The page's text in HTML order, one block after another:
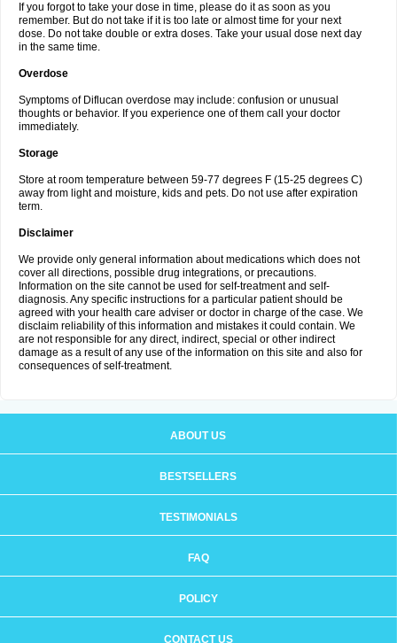
If you forgot to take your dose in time, please do it as soon as you
remember. But do not take if it is too late or almost time for your next
dose. Do not take double or extra doses. Take your usual dose next day
in the same time.
Overdose
Symptoms of Diflucan overdose may include: confusion or unusual
thoughts or behavior. If you experience one of them call your doctor
immediately.
Storage
Store at room temperature between 59-77 degrees F (15-25 degrees C)
away from light and moisture, kids and pets. Do not use after expiration
term.
Disclaimer
We provide only general information about medications which does not
cover all directions, possible drug integrations, or precautions.
Information on the site cannot be used for self-treatment and self-
diagnosis. Any specific instructions for a particular patient should be
agreed with your health care adviser or doctor in charge of the case. We
disclaim reliability of this information and mistakes it could contain. We
are not responsible for any direct, indirect, special or other indirect
damage as a result of any use of the information on this site and also for
consequences of self-treatment.
ABOUT US
BESTSELLERS
TESTIMONIALS
FAQ
POLICY
CONTACT US